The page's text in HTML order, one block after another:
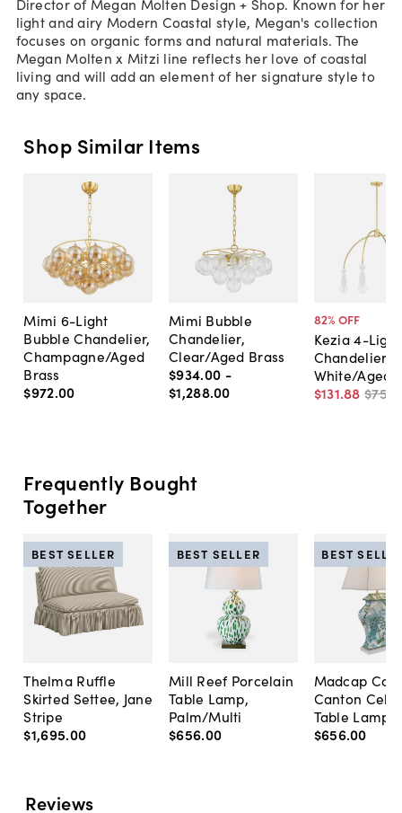
light and airy Modern Coastal style, Megan's collection
focuses on organic forms and natural materials. The
Megan Molten x Mitzi line reflects her love of coastal
living and will add an element of her signature style to
any space.
Shop Similar Items
Mimi 6-Light
Bubble Chandelier,
Champagne/Aged
Brass
$972.00
Mimi Bubble
Chandelier,
Clear/Aged Brass
$934.00 -
$1,288.00
82% OFF
Kezia 4-Light
Chandelier,
White/Aged
$131.88 $750
Frequently Bought
Together
Thelma Ruffle
Skirted Settee, Jane
Stripe
$1,695.00
BEST SELLER
Mill Reef Porcelain
Table Lamp,
Palm/Multi
$656.00
BEST SELLER
Madcap
Canton
Table Lamp,
$656.00
BEST